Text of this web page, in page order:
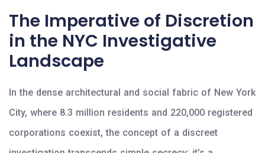
The Imperative of Discretion
in the NYC Investigative
Landscape
In the dense architectural and social fabric of New York
City, where 8.3 million residents and 220,000 registered
corporations coexist, the concept of a discreet